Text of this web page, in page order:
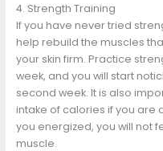
4. Strength Training
If you have never tried
help rebuild the muscles
your skin firm. Practice
week, and you will start
second week. It is also
intake of calories if you are
you energized, you will not
muscle.